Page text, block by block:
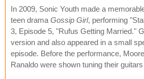
In 2009, Sonic Youth made a
teen drama Gossip Girl, performing
3, Episode 5, "Rufus Getting Married."
version and also appeared in a small
episode. Before the performance,
Ranaldo were shown tuning their